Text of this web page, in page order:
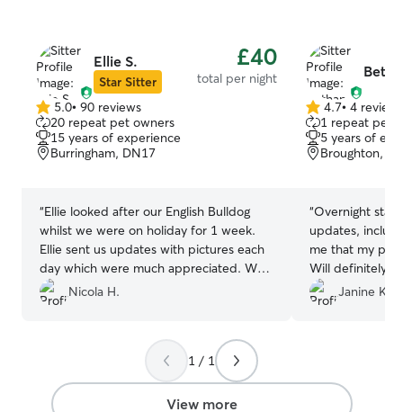
Ellie S.
Star Sitter
£40
total per night
5.0
out
of
5
5.0• 90 reviews
20 repeat pet owners
15 years of experience
Burringham, DN17
“Ellie looked after our English Bulldog
whilst we were on holiday for 1 week.
Ellie sent us updates with pictures each
day which were much appreciated. We
couldn’t recommend Ellie enough!
Nicola H.
4.7
out
of
5
4.7• 4 reviews
1 repeat pet
5 years of
Broughton,
“Overnight
updates,
me that my pup
Will definitely
Janine K.
1 / 1
View more